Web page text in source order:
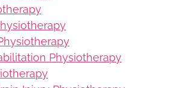
Physiotherapy